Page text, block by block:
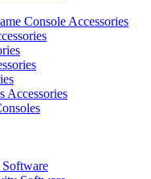
Console Accessories
Accessories